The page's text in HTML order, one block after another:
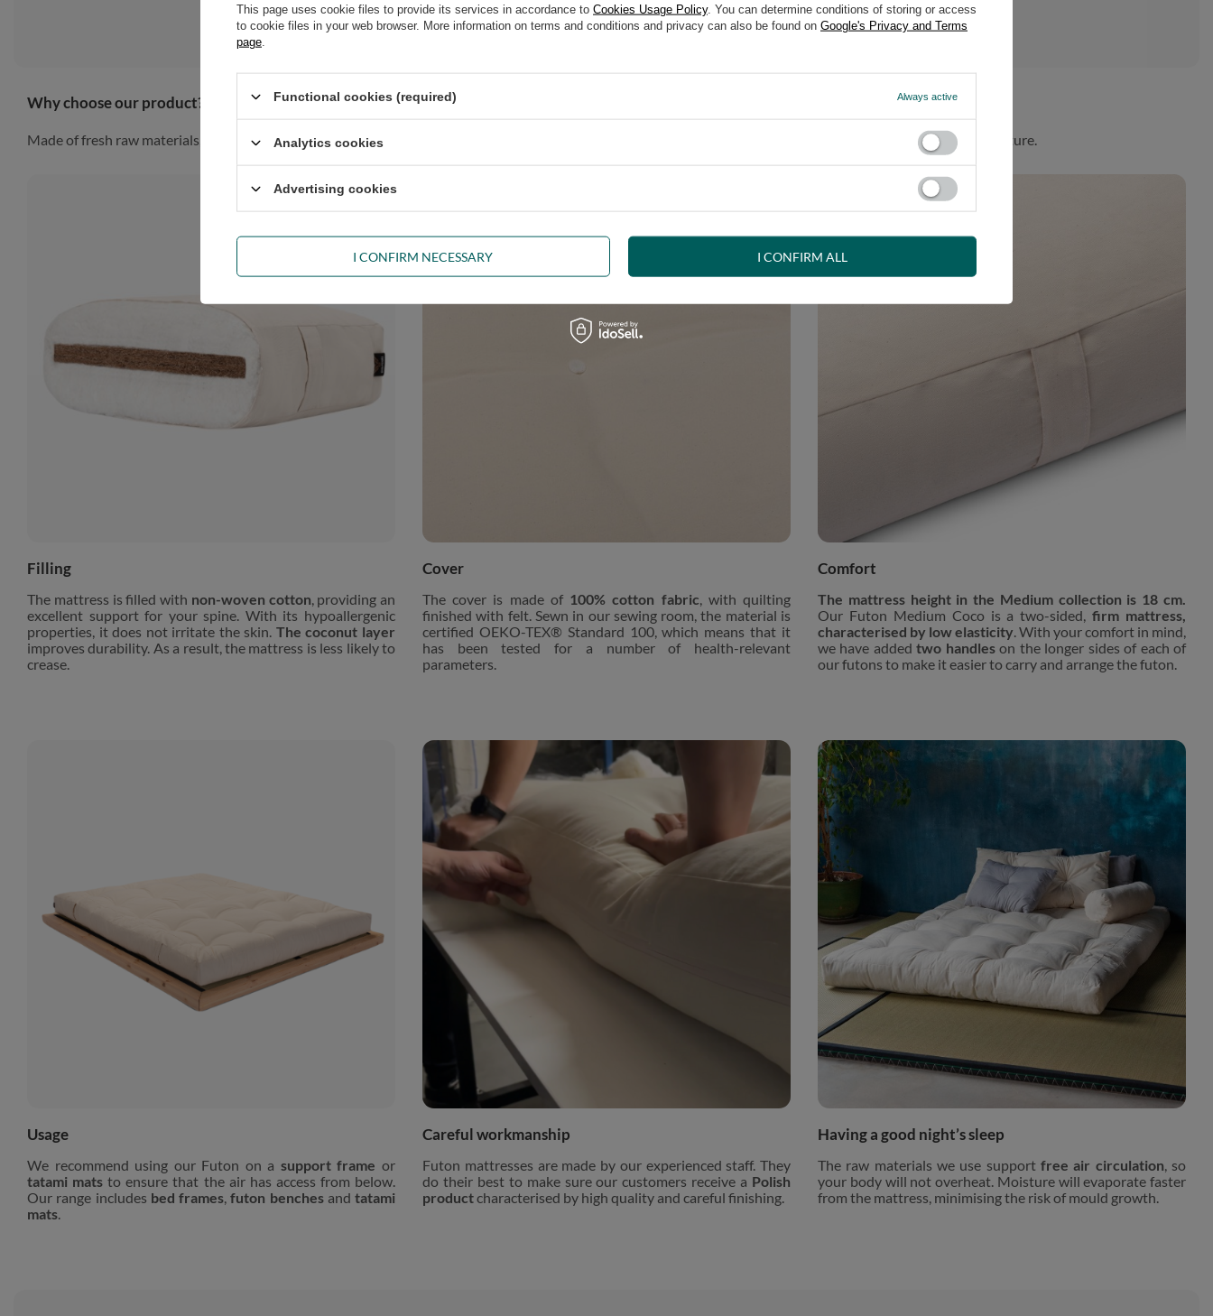
Why choose our product?
Made of fresh raw materials, our futon will look gorgeous in any interior, whether rustic, minimalist, loft or Scandinavian style. Product made in harmony with nature.
Filling
The mattress is filled with non-woven cotton , providing an
excellent support for your spine. With its hypoallergenic
properties, it does not irritate the skin. The coconut layer
improves durability. As a result, the mattress is less likely to
crease.
Cover
The cover is made of 100% cotton fabric , with quilting
finished with felt. Sewn in our sewing room, the material is
certified OEKO-TEX® Standard 100, which means that it
has been tested for a number of health-relevant
parameters.
Comfort
The mattress height in the Medium collection is 18 cm.
Our Futon Medium Coco is a two-sided,firm mattress,
characterised by low elasticity . With your comfort in mind,
we have addedtwo handleson the longer sides of each of
our futons to make it easier to carry and arrange the futon.
Usage
We recommend using our Futon on a support frame or
tatami mats to ensure that the air has access from below.
Our range includes bed frames ,futon benchesand tatami
mats
Careful workmanship
Futon mattresses are made by our experienced staff. They
do their best to make sure our customers receive a Polish
productcharacterised by high quality and careful finishing.
Having a good night’s sleep
The raw materials we use support free air circulation , so
your body will not overheat. Moisture will evaporate faster
from the mattress, minimising the risk of mould growth.
This page uses cookie files to provide its services in accordance to Cookies Usage Policy. You can determine conditions of storing or access
to cookie files in your web browser. More information on terms and conditions and privacy can also be found on Google's Privacy and Terms
page
Functional cookies (required) Always active
Analytics cookies
Advertising cookies
I CONFIRM NECESSARY I CONFIRM ALL